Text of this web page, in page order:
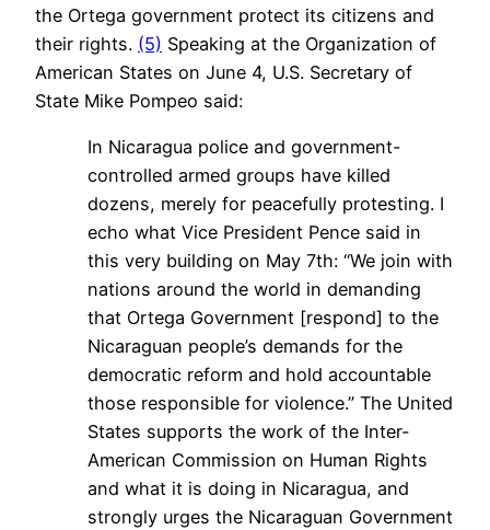
the Ortega government protect its citizens and
their rights. (5) Speaking at the Organization of
American States on June 4, U.S. Secretary of
State Mike Pompeo said:
In Nicaragua police and government-
controlled armed groups have killed
dozens, merely for peacefully protesting. I
echo what Vice President Pence said in
this very building on May 7th: “We join with
nations around the world in demanding
that Ortega Government [respond] to the
Nicaraguan people’s demands for the
democratic reform and hold accountable
those responsible for violence.” The United
States supports the work of the Inter-
American Commission on Human Rights
and what it is doing in Nicaragua, and
strongly urges the Nicaraguan Government